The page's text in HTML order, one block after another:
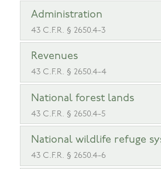
Administration
43 C.F.R. § 2650.4-3
Revenues
43 C.F.R. § 2650.4-4
National forest lands
43 C.F.R. § 2650.4-5
National wildlife refuge
43 C.F.R. § 2650.4-6